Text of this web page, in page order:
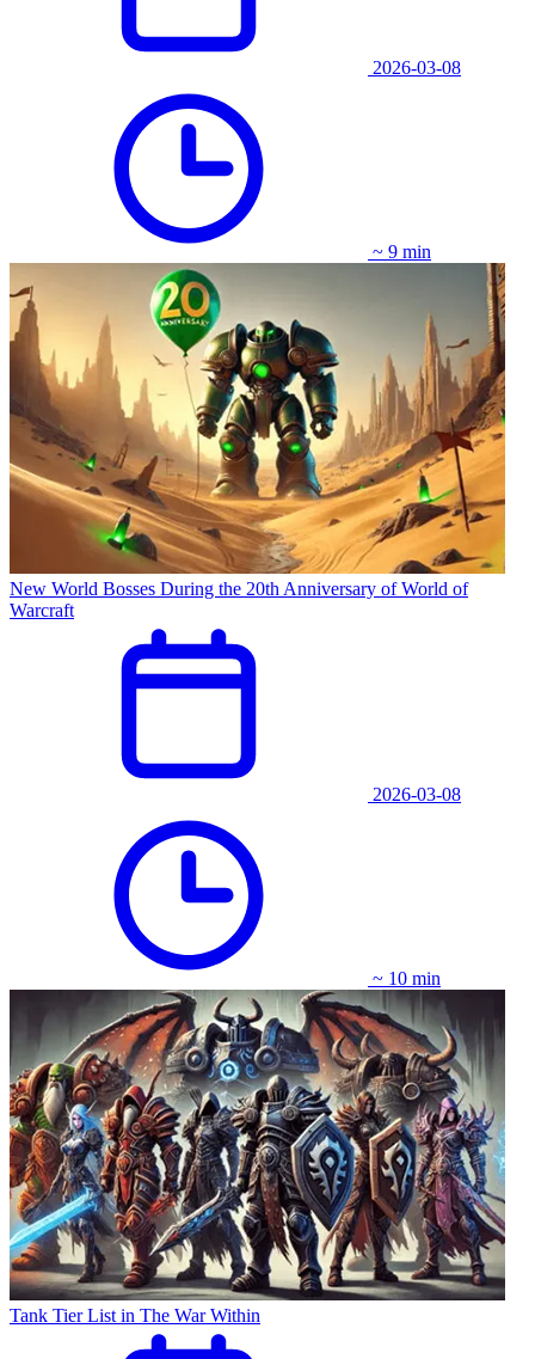
2026-03-08
~ 9 min
New World Bosses During the 20th Anniversary of World of
Warcraft
2026-03-08
~ 10 min
Tank Tier List in The War Within